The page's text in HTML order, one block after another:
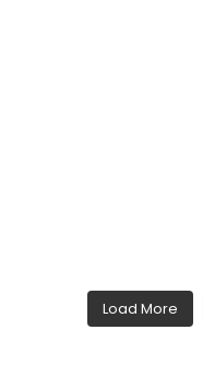
Load More